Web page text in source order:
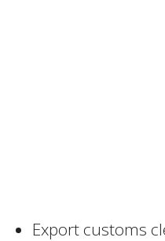
Export customs